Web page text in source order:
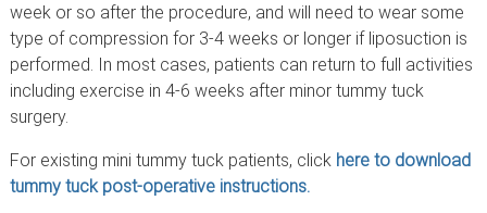
week or so after the procedure, and will need to wear some
type of compression for 3-4 weeks or longer if liposuction is
performed. In most cases, patients can return to full activities
including exercise in 4-6 weeks after minor tummy tuck
surgery.
For existing mini tummy tuck patients, click here to download
tummy tuck post-operative instructions.